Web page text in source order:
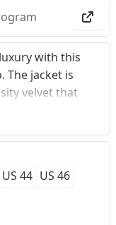
with this
The jacket is
velvet that
oversized
this suit is
values
a tailored
look, while our
US 44 US 46